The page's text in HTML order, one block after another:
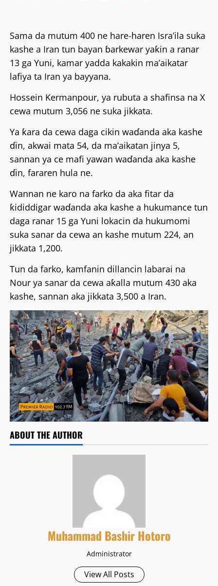
Sama da mutum 400 ne hare-haren Isra’ila suka
kashe a Iran tun bayan ɓarkewar yaƙin a ranar
13 ga Yuni, kamar yadda kakakin ma’aikatar
lafiya ta Iran ya bayyana.
Hossein Kermanpour, ya rubuta a shafinsa na X
cewa mutum 3,056 ne suka jikkata.
Ya ƙara da cewa daga cikin waɗanda aka kashe
ɗin, akwai mata 54, da ma’aikatan jinya 5,
sannan ya ce mafi yawan waɗanda aka kashe
ɗin, fararen hula ne.
Wannan ne karo na farko da aka fitar da
ƙididdigar waɗanda aka kashe a hukumance tun
daga ranar 15 ga Yuni lokacin da hukumomi
suka sanar da cewa an kashe mutum 224, an
jikkata 1,200.
Tun da farko, kamfanin dillancin labarai na
Nour ya sanar da cewa aƙalla mutum 430 aka
kashe, sannan aka jikkata 3,500 a Iran.
ABOUT THE AUTHOR
Muhammad Bashir Hotoro
Administrator
View All Posts